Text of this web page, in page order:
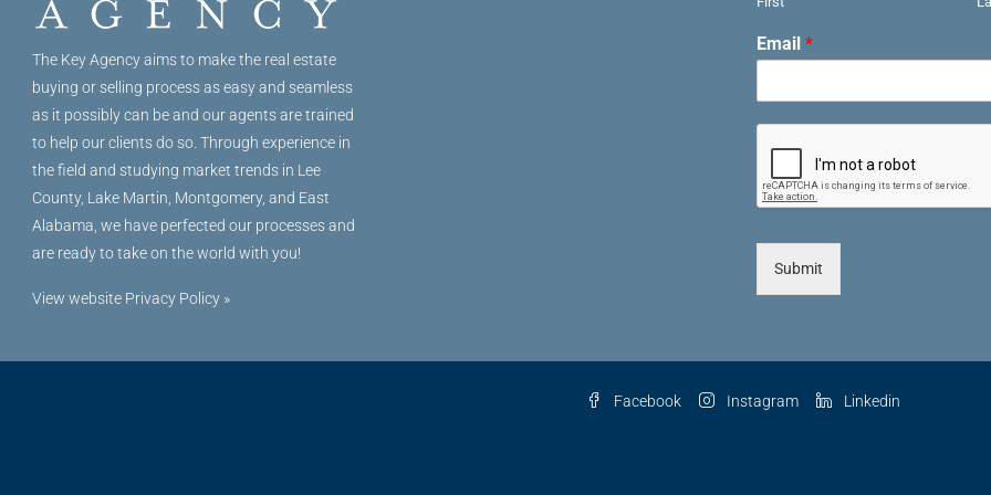
The Key Agency aims to make the real estate
buying or selling process as easy and seamless
as it possibly can be and our agents are trained
to help our clients do so. Through experience in
the field and studying market trends in Lee
County, Lake Martin, Montgomery, and East
Alabama, we have perfected our processes and
are ready to take on the world with you!
View website Privacy Policy »
Email *
Submit
Facebook Instagram Linkedin